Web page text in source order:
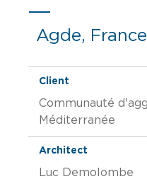
Agde, France
Client
Communauté
Méditerranée
Architect
Luc Demolombe